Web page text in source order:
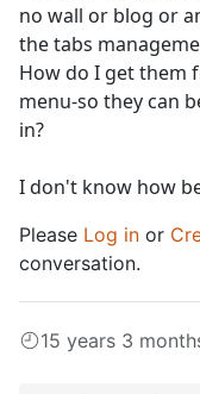
no wall or blog or
the tabs
How do I get them
menu-so they can
in?
I don't know how
Please Log in or
conversation.
15 years 3